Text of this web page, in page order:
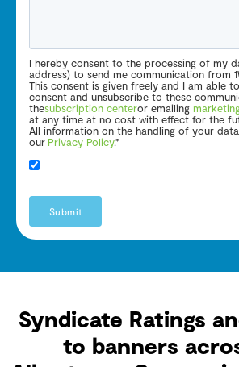
I hereby consent to the processing of my
address) to send me communication from
This consent is given freely and I am able
consent and unsubscribe to these
thesubscription centeror emailing
at any time at no cost with effect for the
All information on the handling of your
our Privacy Policy.*
Submit
Syndicate Ratings
to banners